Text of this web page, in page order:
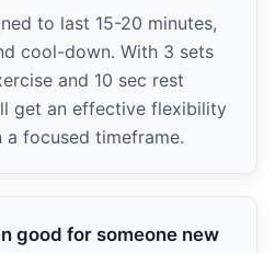
to last 15-20 minutes,
cool-down. With 3 sets
and 10 sec rest
get an effective flexibility
focused timeframe.
good for someone new